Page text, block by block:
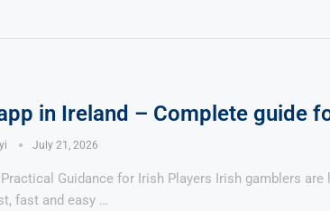
in Ireland – Complete guide
July 21, 2026
Practical Guidance for Irish Players Irish gamblers
fast and easy …